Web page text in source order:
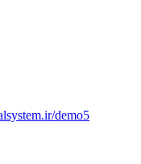
demo5